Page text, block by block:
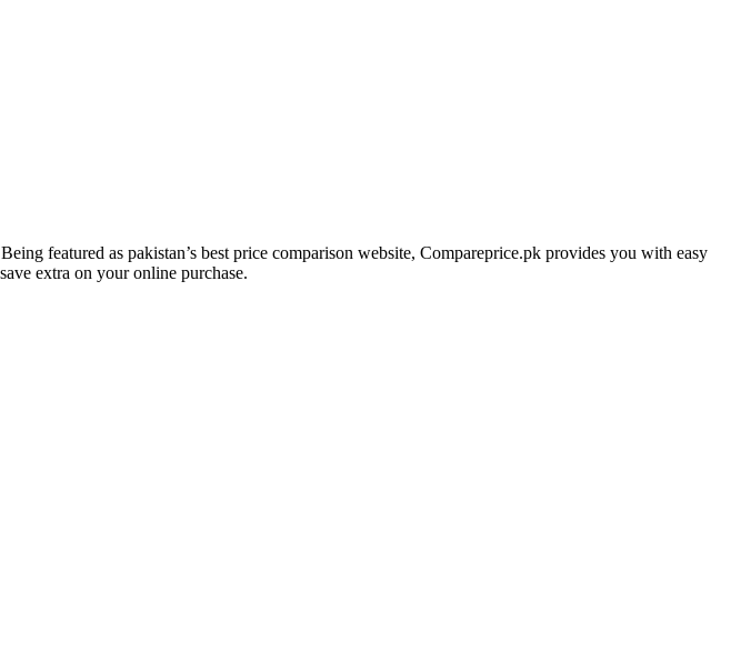
featured as pakistan’s best price comparison website, Compareprice.pk provides you with easy
extra on your online purchase.